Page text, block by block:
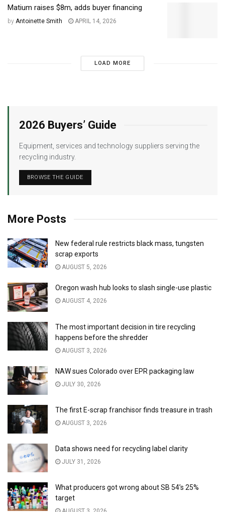
Matium raises $8m, adds buyer financing
by Antoinette Smith APRIL 14, 2026
LOAD MORE
2026 Buyers’ Guide
Equipment, services and technology suppliers serving the
recycling industry.
BROWSE THE GUIDE
More Posts
New federal rule restricts black mass, tungsten
scrap exports
AUGUST 5, 2026
Oregon wash hub looks to slash single-use plastic
AUGUST 4, 2026
The most important decision in tire recycling
happens before the shredder
AUGUST 3, 2026
NAW sues Colorado over EPR packaging law
JULY 30, 2026
The first E-scrap franchisor finds treasure in trash
AUGUST 3, 2026
Data shows need for recycling label clarity
JULY 31, 2026
What producers got wrong about SB 54’s 25%
target